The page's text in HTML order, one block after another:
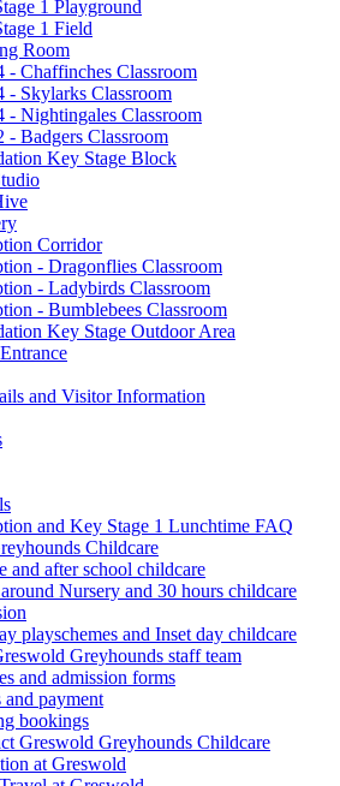
1 Playground
1 Field
Room
- Chaffinches Classroom
- Skylarks Classroom
- Nightingales Classroom
- Badgers Classroom
Key Stage Block
Corridor
- Dragonflies Classroom
- Ladybirds Classroom
- Bumblebees Classroom
Key Stage Outdoor Area
and Visitor Information
and Key Stage 1 Lunchtime FAQ
Childcare
and after school childcare
Nursery and 30 hours childcare
playschemes and Inset day childcare
Greyhounds staff team
and admission forms
and payment
bookings
Greswold Greyhounds Childcare
at Greswold